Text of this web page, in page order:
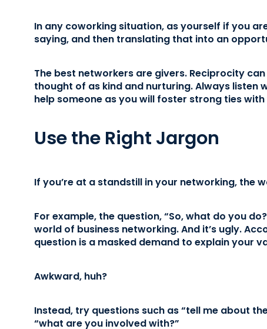
In any coworking situation, as yourself if you
saying, and then translating that into an
The best networkers are givers. Reciprocity
thought of as kind and nurturing. Always listen
help someone as you will foster strong ties
Use the Right Jargon
If you’re at a standstill in your networking, the
For example, the question, “So, what do you
world of business networking. And it’s ugly.
question is a masked demand to explain your
Awkward, huh?
Instead, try questions such as “tell me about
“what are you involved with?”